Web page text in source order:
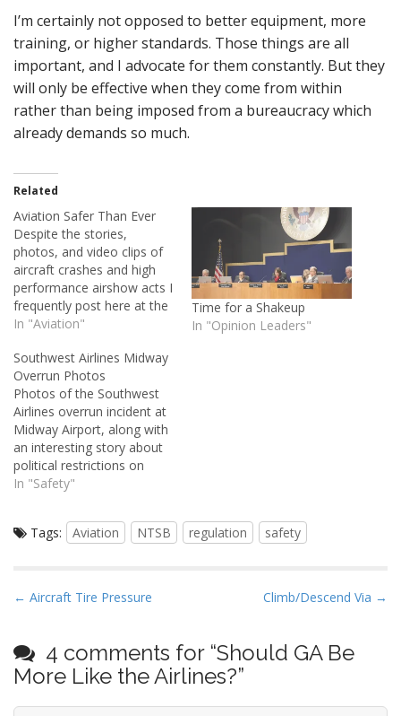
I’m certainly not opposed to better equipment, more
training, or higher standards. Those things are all
important, and I advocate for them constantly. But they
will only be effective when they come from within
rather than being imposed from a bureaucracy which
already demands so much.
Related
Aviation Safer Than Ever
Despite the stories,
photos, and video clips of
aircraft crashes and high
performance airshow acts I
frequently post here at the
House of Rapp, I've always
a generally safe activity.
Airshow flying and military
aviation -- two things I
often highlight -- are rare
exceptions. They…
In "Aviation"
Time for a Shakeup
In "Opinion Leaders"
Southwest Airlines Midway
Overrun Photos
Photos of the Southwest
Airlines overrun incident at
Midway Airport, along with
an interesting story about
political restrictions on
Chicago airspace that
In "Safety"
Tags: Aviation NTSB regulation safety
P
s
t
n
← Aircraft Tire Pressure Climb/Descend Via →
4 comments for “Should GA Be
More Like the Airlines?”